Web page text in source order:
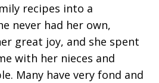
recipes into a
never had her own,
great joy, and she spent
with her nieces and
Many have very fond and